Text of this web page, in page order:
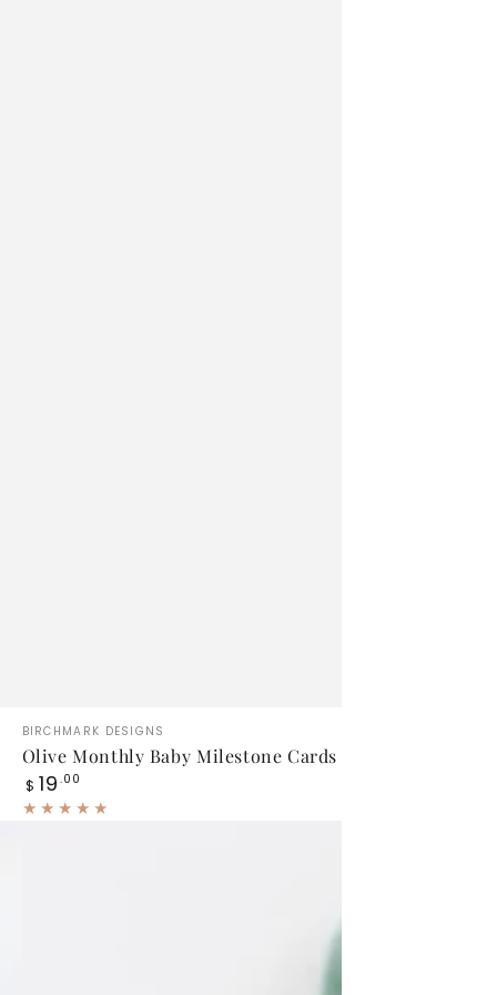
Olive
Monthly
Baby
Milestone
Vendor:
BIRCHMARK DESIGNS
Olive Monthly Baby Milestone Cards
Regular
price
$ 19 .00